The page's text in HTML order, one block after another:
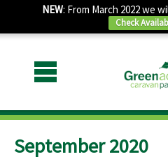
NEW: From March 2022 we
Check
September 2020